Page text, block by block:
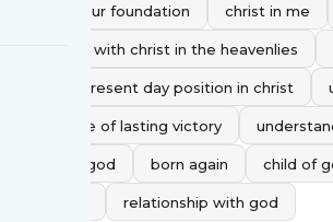
faith is your foundation christ in me
seated with christ in the heavenlies
present day position in christ
life of lasting victory
throne of god born again child of
relationship with god